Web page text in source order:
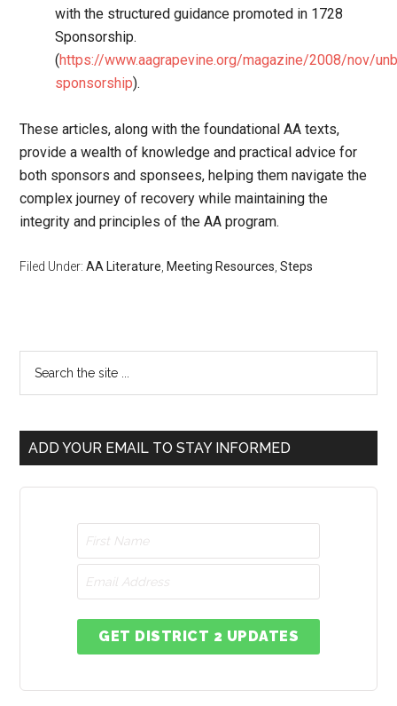
with the structured guidance promoted in 1728
Sponsorship.
(https://www.aagrapevine.org/magazine/2008/nov/
sponsorship).
These articles, along with the foundational AA texts,
provide a wealth of knowledge and practical advice for
both sponsors and sponsees, helping them navigate the
complex journey of recovery while maintaining the
integrity and principles of the AA program.
Filed Under:AA Literature Meeting Resources ,Steps
ADD YOUR EMAIL TO STAY INFORMED
GET DISTRICT 2 UPDATES